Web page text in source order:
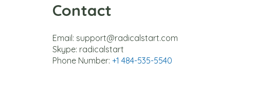
Contact
Email: support@radicalstart.com
Skype: radicalstart
Phone Number: +1 484-535-5540